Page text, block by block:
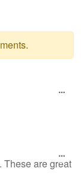
These are great